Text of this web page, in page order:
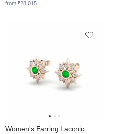
from ₹28,015
Women's Earring Laconic